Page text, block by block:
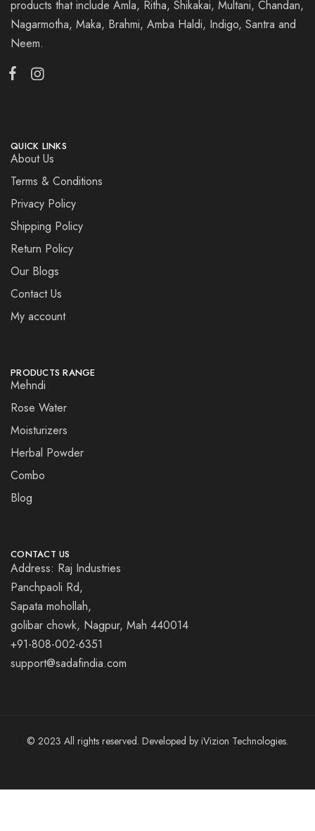
products that include Amla, Ritha, Shikakai, Multani, Chandan,
Nagarmotha, Maka, Brahmi, Amba Haldi, Indigo, Santra and
Neem.
QUICK LINKS
About Us
Terms & Conditions
Privacy Policy
Shipping Policy
Return Policy
Our Blogs
Contact Us
My account
PRODUCTS RANGE
Mehndi
Rose Water
Moisturizers
Herbal Powder
Combo
Blog
CONTACT US
Address: Raj Industries
Panchpaoli Rd,
Sapata mohollah,
golibar chowk, Nagpur, Mah 440014
+91-808-002-6351
support@sadafindia.com
© 2023 All rights reserved. Developed by iVizion Technologies.